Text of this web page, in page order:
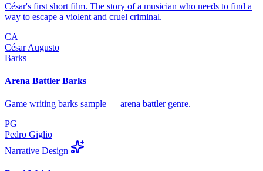
César's first short film. The story of a musician who needs to find a
way to escape a violent and cruel criminal.
CA
César Augusto
Barks
Arena Battler Barks
Game writing barks sample — arena battler genre.
PG
Pedro Giglio
Narrative Design